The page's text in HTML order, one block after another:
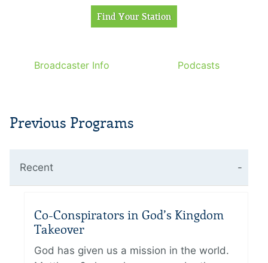
Broadcaster Info Podcasts
Previous Programs
Recent
Co-Conspirators in God’s Kingdom
Takeover
God has given us a mission in the world.